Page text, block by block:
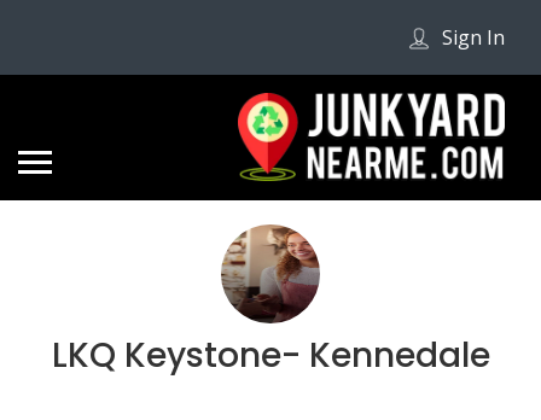
Sign In
LKQ Keystone- Kennedale